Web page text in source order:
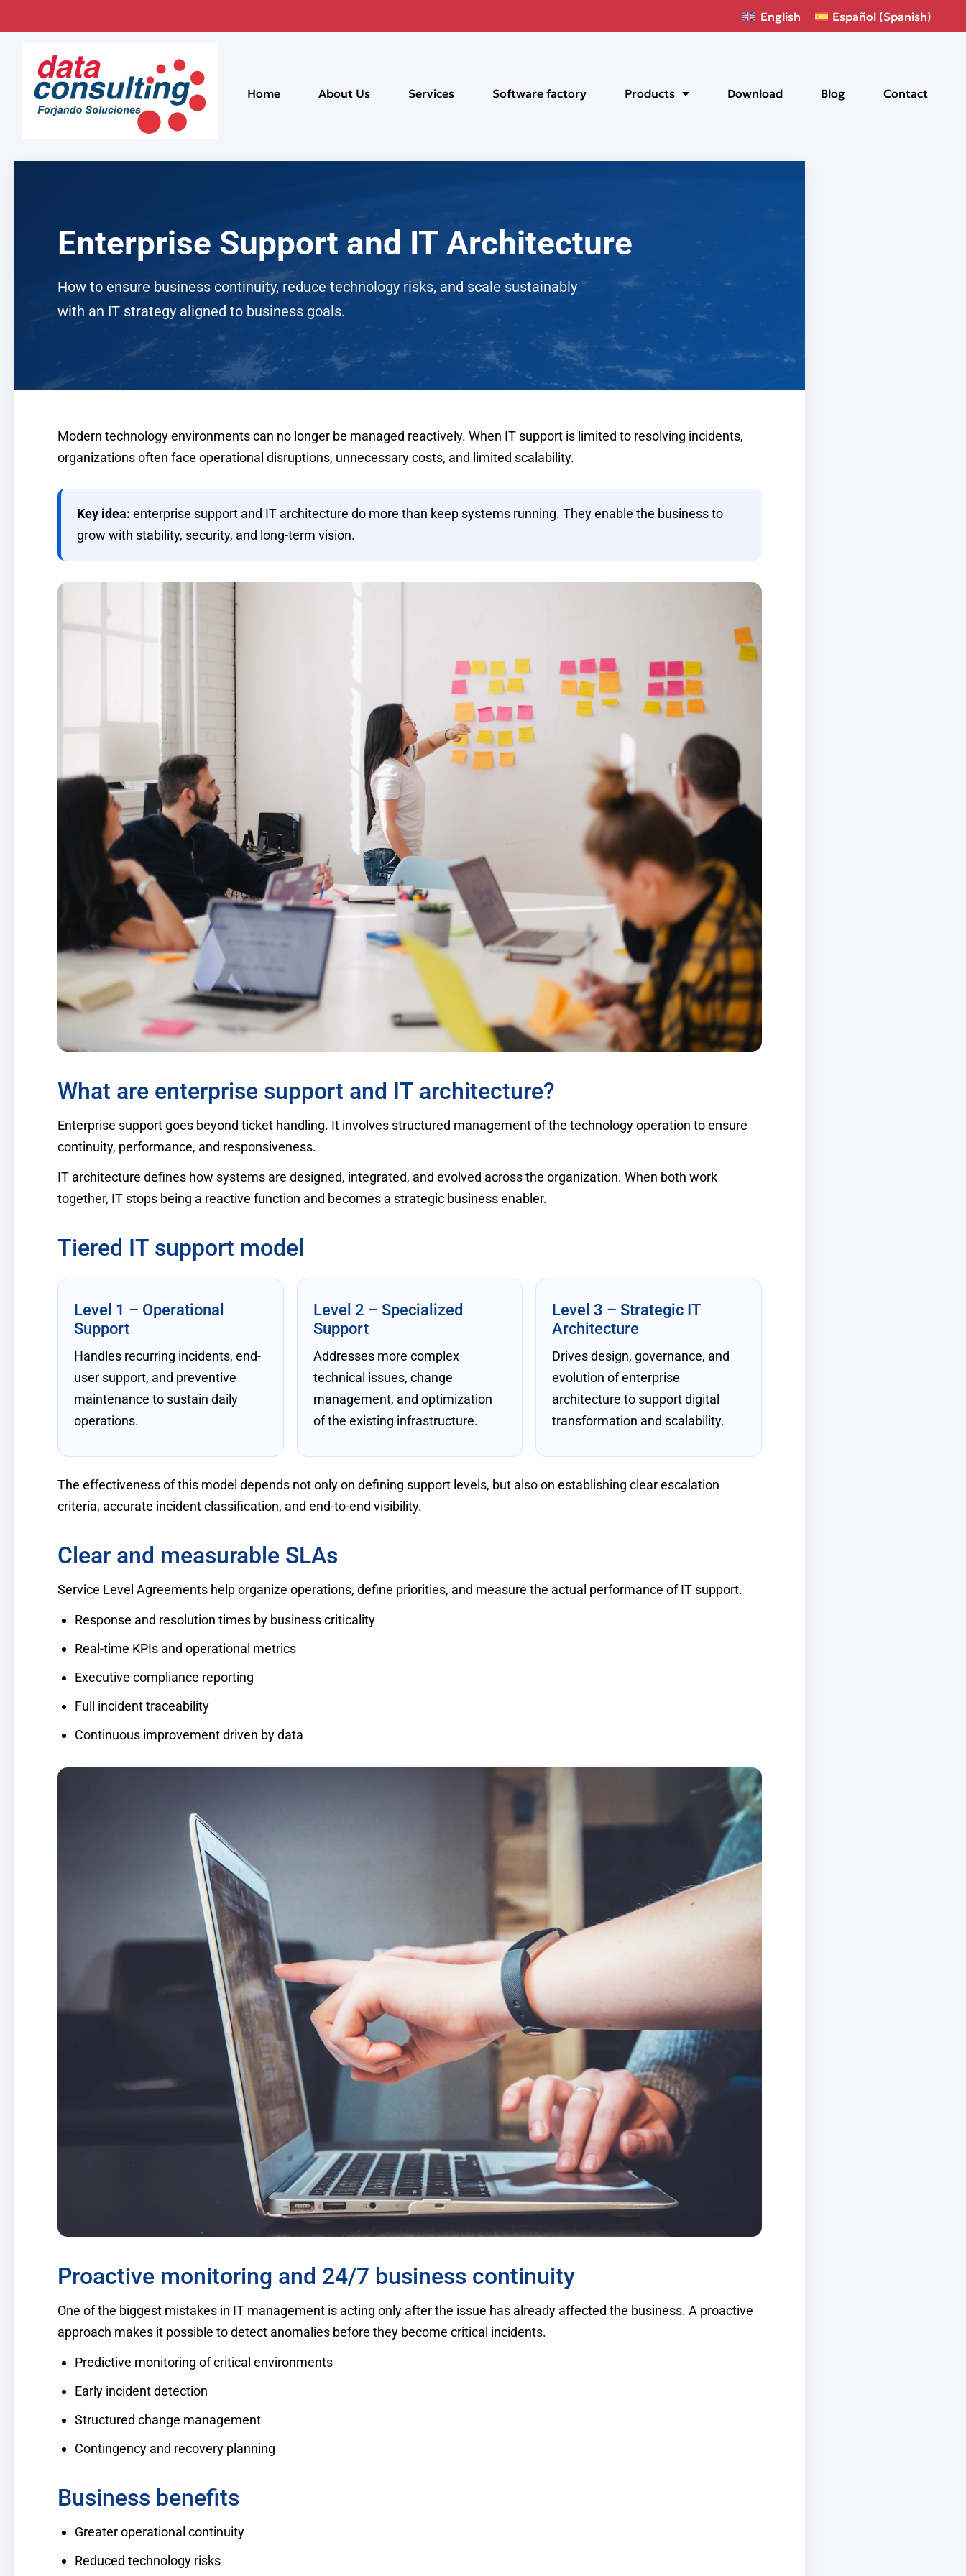
English Español (Spanish)
Home About Us Services Software factory Products Download Blog Contact
Enterprise Support and IT Architecture
How to ensure business continuity, reduce technology risks, and scale sustainably
with an IT strategy aligned to business goals.
Modern technology environments can no longer be managed reactively. When IT support is limited to resolving incidents,
organizations often face operational disruptions, unnecessary costs, and limited scalability.
Key idea: enterprise support and IT architecture do more than keep systems running. They enable the business to
grow with stability, security, and long-term vision.
What are enterprise support and IT architecture?
Enterprise support goes beyond ticket handling. It involves structured management of the technology operation to ensure
continuity, performance, and responsiveness.
IT architecture defines how systems are designed, integrated, and evolved across the organization. When both work
together, IT stops being a reactive function and becomes a strategic business enabler.
Tiered IT support model
Level 1 – Operational
Support
Handles recurring incidents, end-
user support, and preventive
maintenance to sustain daily
operations.
Level 2 – Specialized
Support
Addresses more complex
technical issues, change
management, and optimization
of the existing infrastructure.
Level 3 – Strategic IT
Architecture
Drives design, governance, and
evolution of enterprise
architecture to support digital
transformation and scalability.
The effectiveness of this model depends not only on defining support levels, but also on establishing clear escalation
criteria, accurate incident classification, and end-to-end visibility.
Clear and measurable SLAs
Service Level Agreements help organize operations, define priorities, and measure the actual performance of IT support.
Response and resolution times by business criticality
Real-time KPIs and operational metrics
Executive compliance reporting
Full incident traceability
Continuous improvement driven by data
Proactive monitoring and 24/7 business continuity
One of the biggest mistakes in IT management is acting only after the issue has already affected the business. A proactive
approach makes it possible to detect anomalies before they become critical incidents.
Predictive monitoring of critical environments
Early incident detection
Structured change management
Contingency and recovery planning
Business benefits
Greater operational continuity
Reduced technology risks